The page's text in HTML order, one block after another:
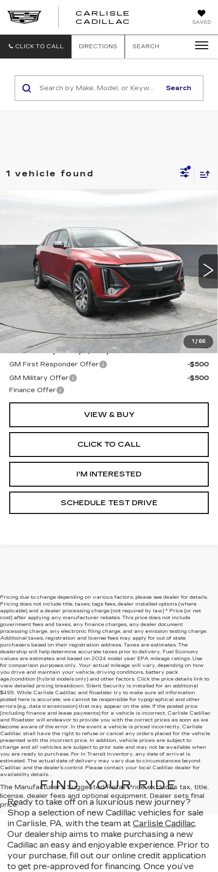
SAVED
CARLISLE
CADILLAC
CLICK TO CALL DIRECTIONS SEARCH
Search
1 vehicle found
1 / 66
2 mi Ext. Int.
Dealer Discount:
Internet Price:
$64,000
SAVINGS:
$4,629
Competitive Cash Allowance
-$2,000
Documentation Fee
+$490
Final Price:
$62,490
**Contact Dealer For Sale Price**
Add. Offers you may Qualify For:
GM First Responder Offer
-$500
GM Military Offer
-$500
Finance Offer
VIEW & BUY
CLICK TO CALL
I'M INTERESTED
SCHEDULE TEST DRIVE
Pricing due to change depending on various factors, please see dealer for details.
Pricing does not include title, taxes, tags fees, dealer installed options (where
applicable) and a dealer processing charge (not required by law) * Price (or net
cost) after applying any manufacturer rebates. This price does not include
government fees and taxes, any finance charges, any dealer document
processing charge, any electronic filing charge, and any emission testing charge.
Additional taxes, registration and license fees may apply for out of state
purchasers based on their registration address. Taxes are estimates. The
dealership will help determine accurate taxes prior to delivery. Fuel Economy
values are estimates and based on 2024 model year EPA mileage ratings. Use
for comparison purposes only. Your actual mileage will vary, depending on how
you drive and maintain your vehicle, driving conditions, battery pack
age/condition (hybrid models only) and other factors. Click the price details link to
view detailed pricing breakdown. Silent Security is installed for an additional
$495. While Carlisle Cadillac and Roadster try to make sure all information
posted here is accurate, we cannot be responsible for typographical and other
errors (e.g., data transmission) that may appear on the site. If the posted price
(including finance and lease payments) for a vehicle is incorrect, Carlisle Cadillac
and Roadster will endeavor to provide you with the correct prices as soon as we
become aware of the error. In the event a vehicle is priced incorrectly, Carlisle
Cadillac shall have the right to refuse or cancel any orders placed for the vehicle
presented with the incorrect price. In addition, vehicle prices are subject to
change and all vehicles are subject to prior sale and may not be available when
you are ready to purchase. For In Transit Inventory, any date of arrival is
estimated. The actual date of delivery may vary due to circumstances beyond
Cadillac and the dealer’s control. Please contact your local Cadillac dealer for
availability details. .
The Manufacturer's Suggested Retail Price excludes tax, title,
license, dealer fees and optional equipment. Dealer sets final
price.
FIND YOUR RIDE
Ready to take off on a luxurious new journey?
Shop a selection of new Cadillac vehicles for sale
in Carlisle, PA, with the team at Carlisle Cadillac.
Our dealership aims to make purchasing a new
Cadillac an easy and enjoyable experience. Prior to
your purchase, fill out our online credit application
to get pre-approved for financing. Once you’ve